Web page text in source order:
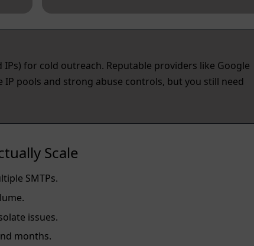
for cold outreach. Reputable providers like Google
pools and strong abuse controls, but you still need
Scale
SMTPs.
issues.
months.